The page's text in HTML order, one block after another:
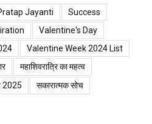
Jayanti
Success
Valentine's Day
Valentine Week 2024 List
महाशिवरात्रि का महत्व
2025 सकारात्मक सोच